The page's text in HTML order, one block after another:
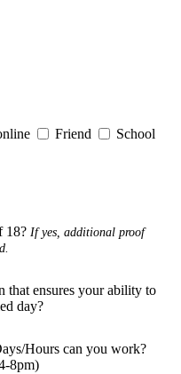
Friend
School
18? If yes, additional proof
that ensures your ability to
day?
Hours can you work?
8pm)